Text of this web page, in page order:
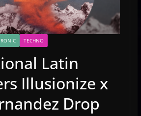
TECHNO
Latin
Illusionize x
Drop